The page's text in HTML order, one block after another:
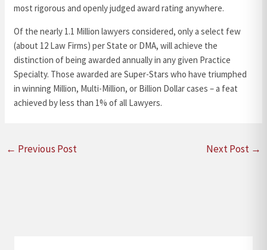
most rigorous and openly judged award rating anywhere.
Of the nearly 1.1 Million lawyers considered, only a select few
(about 12 Law Firms) per State or DMA, will achieve the
distinction of being awarded annually in any given Practice
Specialty. Those awarded are Super-Stars who have triumphed
in winning Million, Multi-Million, or Billion Dollar cases – a feat
achieved by less than 1% of all Lawyers.
← Previous Post Next Post →